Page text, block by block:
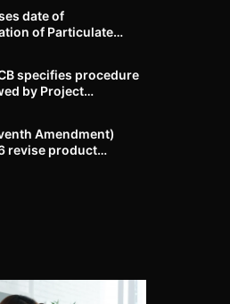
date of
of Particulate
specifies procedure
by Project
Amendment)
revise product